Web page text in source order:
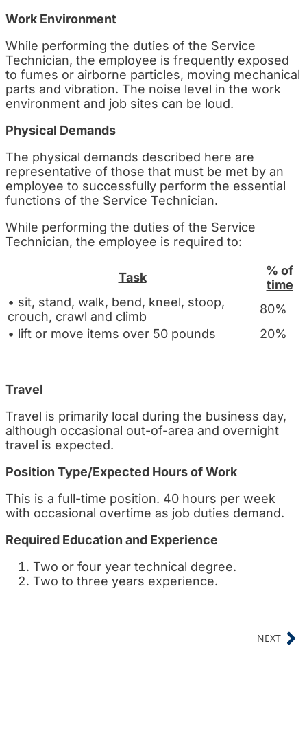
Work Environment
While performing the duties of the Service
Technician, the employee is frequently exposed
to fumes or airborne particles, moving mechanical
parts and vibration. The noise level in the work
environment and job sites can be loud.
Physical Demands
The physical demands described here are
representative of those that must be met by an
employee to successfully perform the essential
functions of the Service Technician.
While performing the duties of the Service
Technician, the employee is required to:
Task
% of
time
• sit, stand, walk, bend, kneel, stoop,
crouch, crawl and climb
80%
• lift or move items over 50 pounds
20%
Travel
Travel is primarily local during the business day,
although occasional out-of-area and overnight
travel is expected.
Position Type/Expected Hours of Work
This is a full-time position. 40 hours per week
with occasional overtime as job duties demand.
Required Education and Experience
Two or four year technical degree.
Two to three years experience.
NEXT